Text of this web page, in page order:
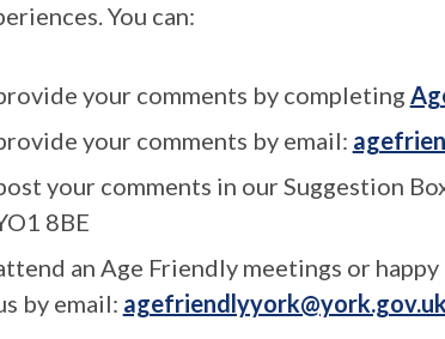
You can:
your comments by completing
your comments by email:
your comments in our Suggestion
8BE
an Age Friendly meetings or
by email: agefriendlyyork@york.gov.uk